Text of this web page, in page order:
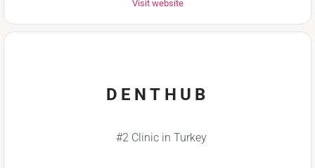
Visit website
DENTHUB
#2 Clinic in Turkey